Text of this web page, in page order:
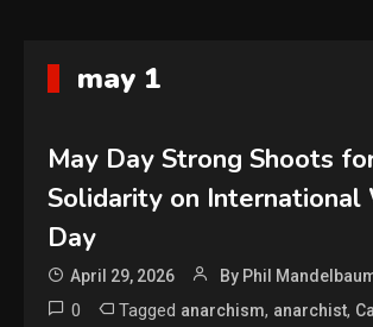
may 1
May Day Strong Shoots
Solidarity on International
Day
April 29, 2026 By Phil
0 Tagged anarchism, anarchist,